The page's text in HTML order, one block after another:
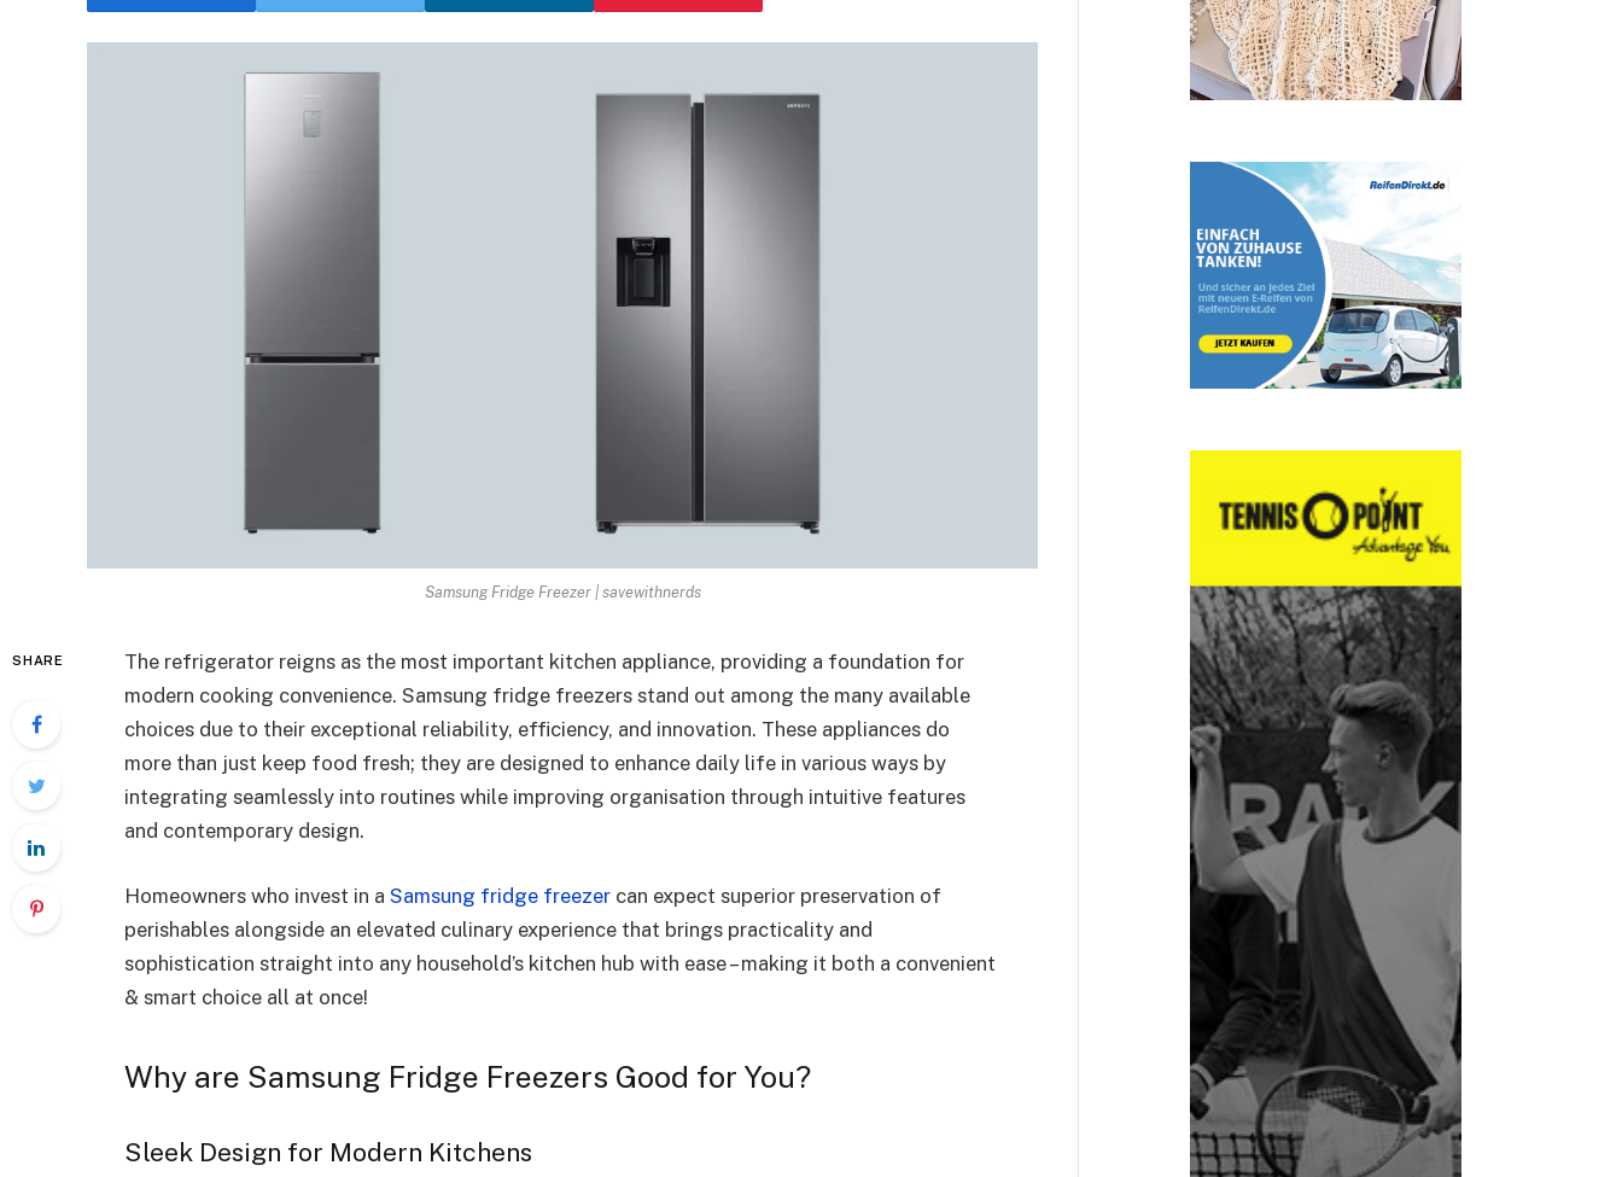
Samsung Fridge Freezer | savewithnerds
SHARE
The refrigerator reigns as the most important kitchen appliance, providing a foundation for
modern cooking convenience. Samsung fridge freezers stand out among the many available
choices due to their exceptional reliability, efficiency, and innovation. These appliances do
more than just keep food fresh; they are designed to enhance daily life in various ways by
integrating seamlessly into routines while improving organisation through intuitive features
and contemporary design.
Homeowners who invest in a Samsung fridge freezer can expect superior preservation of
perishables alongside an elevated culinary experience that brings practicality and
sophistication straight into any household’s kitchen hub with ease – making it both a convenient
& smart choice all at once!
Why are Samsung Fridge Freezers Good for You?
Sleek Design for Modern Kitchens